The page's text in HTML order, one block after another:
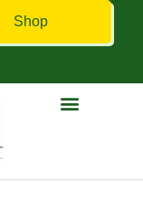
Shop